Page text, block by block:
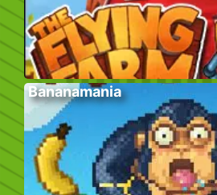
Bananamania